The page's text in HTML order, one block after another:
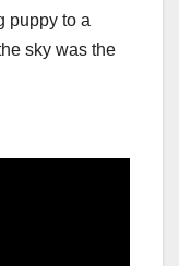
puppy to a
sky was the